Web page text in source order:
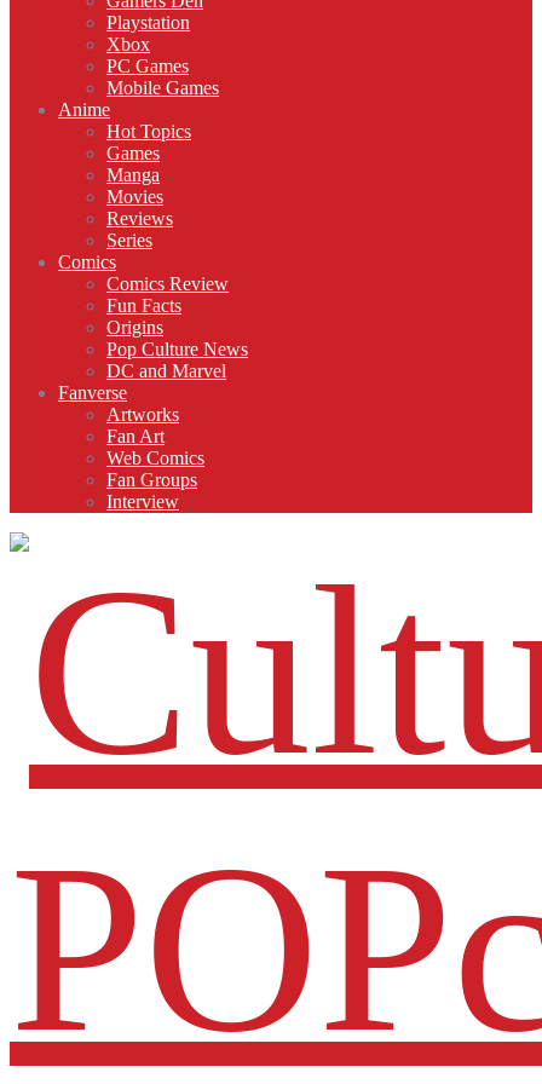
Playstation
Xbox
PC Games
Mobile Games
Anime
Hot Topics
Games
Manga
Movies
Reviews
Series
Comics
Comics Review
Fun Facts
Origins
Pop Culture News
DC and Marvel
Fanverse
Artworks
Fan Art
Web Comics
Fan Groups
Interview